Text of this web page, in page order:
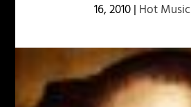
16, 2010| Hot Music